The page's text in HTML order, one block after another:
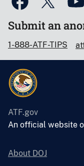
Submit an
1-888-ATF-TIPS
ATF.gov
An official website
About DOJ